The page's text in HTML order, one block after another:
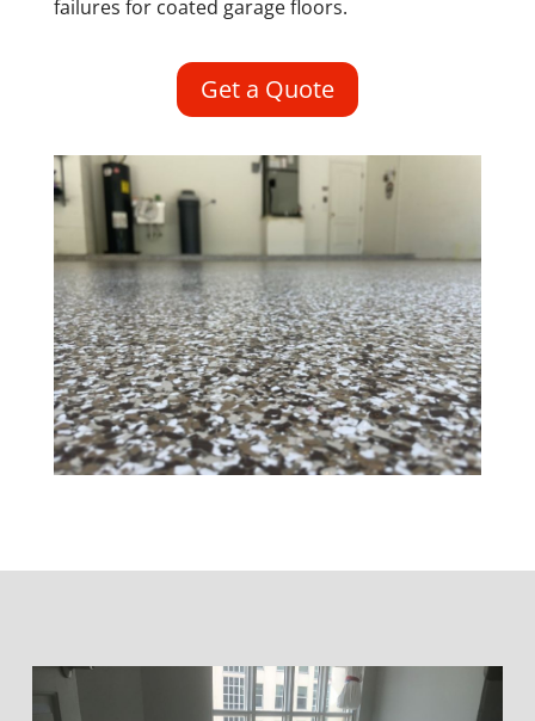
failures for coated garage floors.
Get a Quote